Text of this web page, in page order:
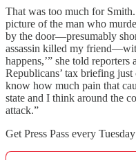
That was too much for
picture of the man who
by the door—presumably
assassin killed my
happens,’” she told
Republicans’ tax briefing
know how much pain that
state and I think around the
attack.”
Get Press Pass every